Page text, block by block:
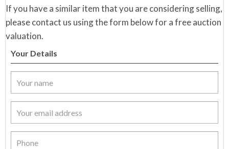
If you have a similar item that you are considering selling,
please contact us using the form below for a free auction
valuation.
Your Details